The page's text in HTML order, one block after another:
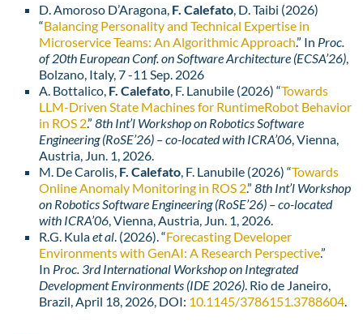
D. Amoroso D’Aragona, F. Calefato, D. Taibi (2026)
“Balancing Personality and Technical Expertise in
Microservice Teams: An Algorithmic Approach.” In Proc.
of 20th European Conf. on Software Architecture (ECSA’26),
Bolzano, Italy, 7 -11 Sep. 2026
A. Bottalico, F. Calefato, F. Lanubile (2026) “Towards
LLM-Driven State Machines for RuntimeRobot Behavior
in ROS 2.”8th Int’l Workshop on Robotics Software
Engineering (RoSE’26) – co-located with ICRA’06, Vienna,
Austria, Jun. 1, 2026.
M. De Carolis, F. Calefato, F. Lanubile (2026) “Towards
Online Anomaly Monitoring in ROS 2.”8th Int’l Workshop
on Robotics Software Engineering (RoSE’26) – co-located
with ICRA’06, Vienna, Austria, Jun. 1, 2026.
R.G. Kulaet al. (2026). “Forecasting Developer
Environments with GenAI: A Research Perspective.”
In Proc. 3rd International Workshop on Integrated
Development Environments (IDE 2026). Rio de Janeiro,
Brazil, April 18, 2026, DOI: 10.1145/3786151.3788604.